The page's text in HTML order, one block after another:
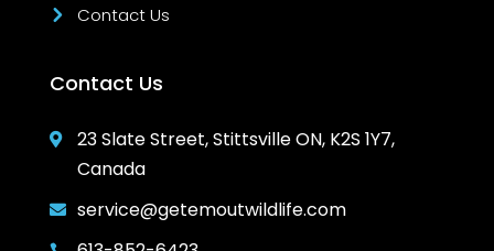
Contact Us
Contact Us

23 Slate Street, Stittsville ON, K2S 1Y7,
Canada
 service@getemoutwildlife.com